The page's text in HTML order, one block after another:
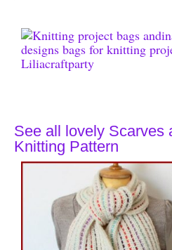
See all lovely Scarves
Knitting Pattern